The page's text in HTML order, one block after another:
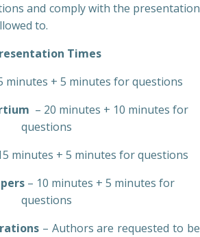
and comply with the presentation
to.
Times
minutes + 5 minutes for questions
– 20 minutes + 10 minutes for
questions
minutes + 5 minutes for questions
– 10 minutes + 5 minutes for
questions
– Authors are requested to be